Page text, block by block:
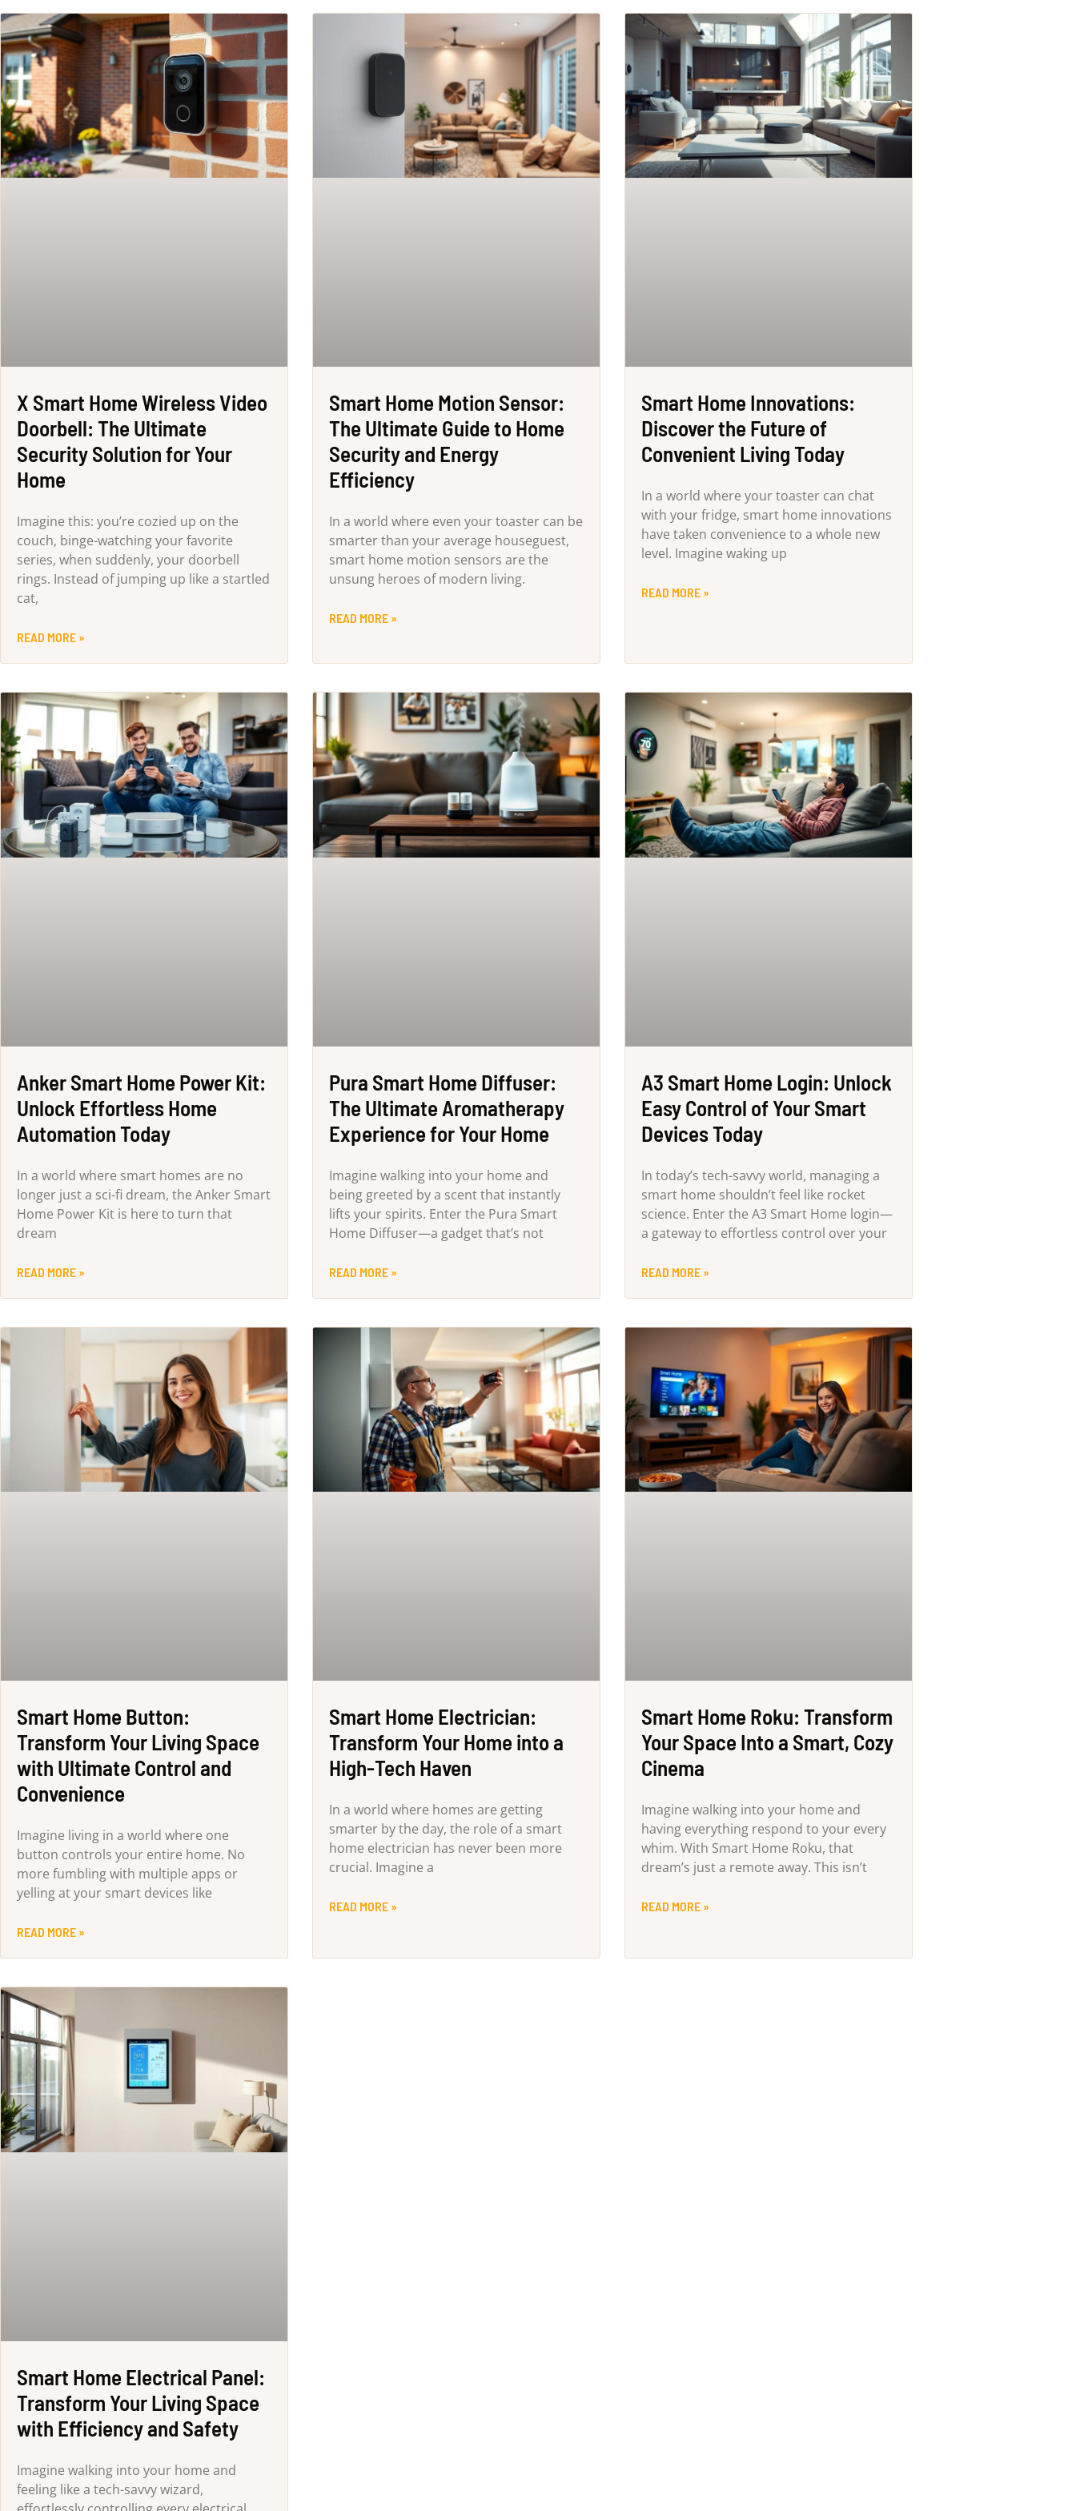
X Smart Home Wireless Video
Doorbell: The Ultimate
Security Solution for Your
Home
Imagine this: you’re cozied up on the
couch, binge-watching your favorite
series, when suddenly, your doorbell
rings. Instead of jumping up like a startled
cat,
READ MORE »
Smart Home Motion Sensor:
The Ultimate Guide to Home
Security and Energy
Efficiency
In a world where even your toaster can be
smarter than your average houseguest,
smart home motion sensors are the
unsung heroes of modern living.
READ MORE »
Smart Home Innovations:
Discover the Future of
Convenient Living Today
In a world where your toaster can chat
with your fridge, smart home innovations
have taken convenience to a whole new
level. Imagine waking up
READ MORE »
Anker Smart Home Power Kit:
Unlock Effortless Home
Automation Today
In a world where smart homes are no
longer just a sci-fi dream, the Anker Smart
Home Power Kit is here to turn that
dream
READ MORE »
Pura Smart Home Diffuser:
The Ultimate Aromatherapy
Experience for Your Home
Imagine walking into your home and
being greeted by a scent that instantly
lifts your spirits. Enter the Pura Smart
Home Diffuser—a gadget that’s not
READ MORE »
A3 Smart Home Login: Unlock
Easy Control of Your Smart
Devices Today
In today’s tech-savvy world, managing a
smart home shouldn’t feel like rocket
science. Enter the A3 Smart Home login—
a gateway to effortless control over your
READ MORE »
Smart Home Button:
Transform Your Living Space
with Ultimate Control and
Convenience
Imagine living in a world where one
button controls your entire home. No
more fumbling with multiple apps or
yelling at your smart devices like
READ MORE »
Smart Home Electrician:
Transform Your Home into a
High-Tech Haven
In a world where homes are getting
smarter by the day, the role of a smart
home electrician has never been more
crucial. Imagine a
READ MORE »
Smart Home Roku: Transform
Your Space Into a Smart, Cozy
Cinema
Imagine walking into your home and
having everything respond to your every
whim. With Smart Home Roku, that
dream’s just a remote away. This isn’t
READ MORE »
Smart Home Electrical Panel:
Transform Your Living Space
with Efficiency and Safety
Imagine walking into your home and
feeling like a tech-savvy wizard,